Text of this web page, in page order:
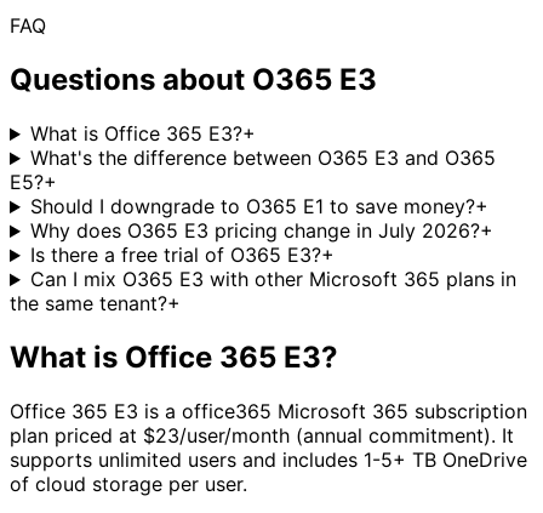
FAQ
Questions about O365 E3
What is Office 365 E3?+
What's the difference between O365 E3 and O365
E5?+
Should I downgrade to O365 E1 to save money?+
Why does O365 E3 pricing change in July 2026?+
Is there a free trial of O365 E3?+
Can I mix O365 E3 with other Microsoft 365 plans in
the same tenant?+
What is Office 365 E3?
Office 365 E3 is a office365 Microsoft 365 subscription
plan priced at $23/user/month (annual commitment). It
supports unlimited users and includes 1-5+ TB OneDrive
of cloud storage per user.